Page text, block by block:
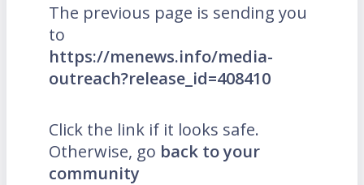
The previous page is sending you
to
https://menews.info/media-
outreach?release_id=408410
Click the link if it looks safe.
Otherwise, go back to your
community